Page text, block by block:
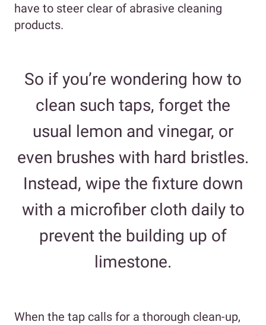
have to steer clear of abrasive cleaning
products.
So if you’re wondering how to
clean such taps, forget the
usual lemon and vinegar, or
even brushes with hard bristles.
Instead, wipe the fixture down
with a microfiber cloth daily to
prevent the building up of
limestone.
When the tap calls for a thorough clean-up,